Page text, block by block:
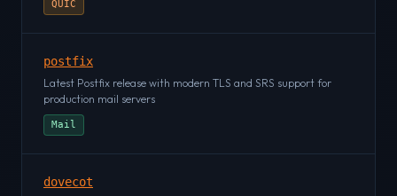
QUIC
postfix
Latest Postfix release with modern TLS and SRS support for
production mail servers
Mail
dovecot